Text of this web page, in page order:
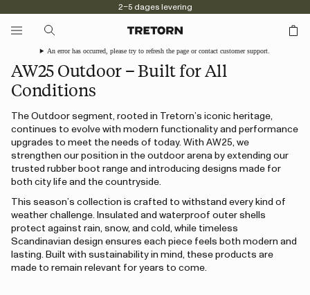
2–5 dages levering
An error has occurred, please try to refresh the page or contact customer support.
AW25 Outdoor – Built for All
Conditions
The Outdoor segment, rooted in Tretorn’s iconic heritage,
continues to evolve with modern functionality and performance
upgrades to meet the needs of today. With AW25, we
strengthen our position in the outdoor arena by extending our
trusted rubber boot range and introducing designs made for
both city life and the countryside.
This season’s collection is crafted to withstand every kind of
weather challenge. Insulated and waterproof outer shells
protect against rain, snow, and cold, while timeless
Scandinavian design ensures each piece feels both modern and
lasting. Built with sustainability in mind, these products are
made to remain relevant for years to come.